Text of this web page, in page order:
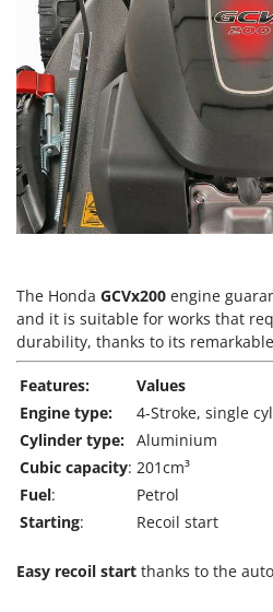
Thermal and Mechanical
Tomato Presses
Tooth Harrows
Tractor mounted Rotary
Tractor rakes
Tractor-mounted Loader
Tractor-mounted Boxes
Tractor-mounted Disc
Tractor-mounted Flail
Tractor-mounted Forks
Tractor-mounted Furrowers
Tractor-mounted Grader
Tractor-Mounted Irrigation
Tractor-mounted Land
Tractor-mounted Lawn
Tractor-mounted Ploughs
GRIFO
GVS
GYS
H
Hailo
Helvi
Henx
I
Idromatic
Imperia
Infaco
Intec
Italyco
The Honda GCVx200 engine
and it is suitable for works that
durability, thanks to its remarkable
Features:
Values
Engine type:
4-Stroke, single
Cylinder type: Aluminium
Cubic capacity: 201cm³
Fuel:
Petrol
Starting: Recoil start
Easy recoil start thanks to the